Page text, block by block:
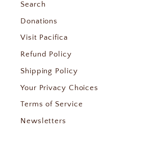
Search
Donations
Visit Pacifica
Refund Policy
Shipping Policy
Your Privacy Choices
Terms of Service
Newsletters